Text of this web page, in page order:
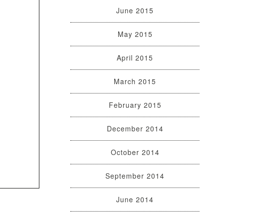
June 2015
May 2015
April 2015
March 2015
February 2015
December 2014
October 2014
September 2014
June 2014